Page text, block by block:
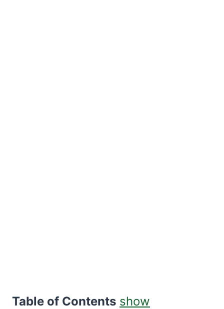
Table of Contents show